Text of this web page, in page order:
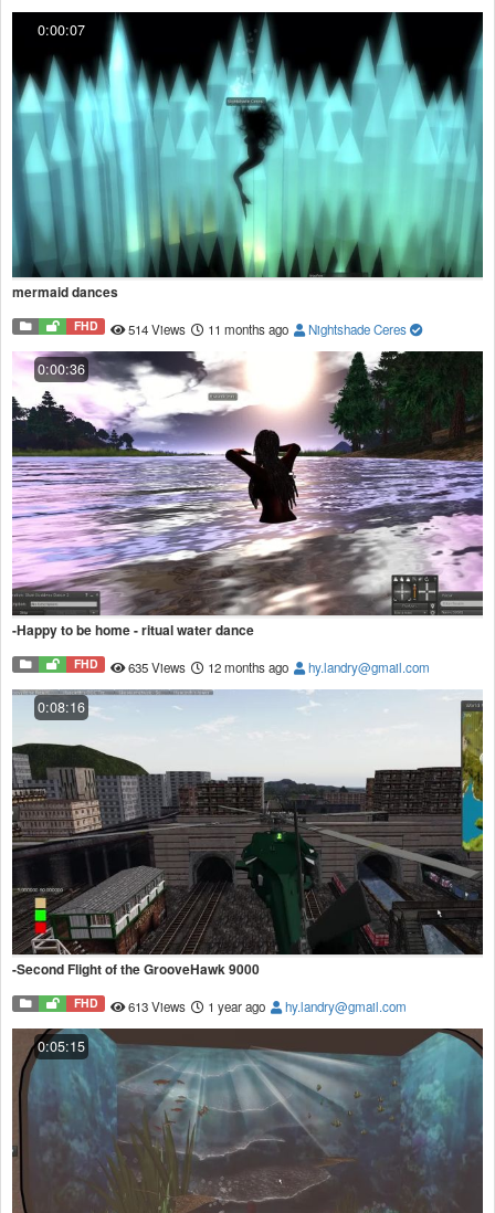
0:00:07
mermaid dances
FHD 514 Views 11 months ago Nightshade Ceres
0:00:36
-Happy to be home - ritual water dance
FHD 635 Views 12 months ago hy.landry@gmail.com
0:08:16
-Second Flight of the GrooveHawk 9000
FHD 613 Views 1 year ago hy.landry@gmail.com
0:05:15